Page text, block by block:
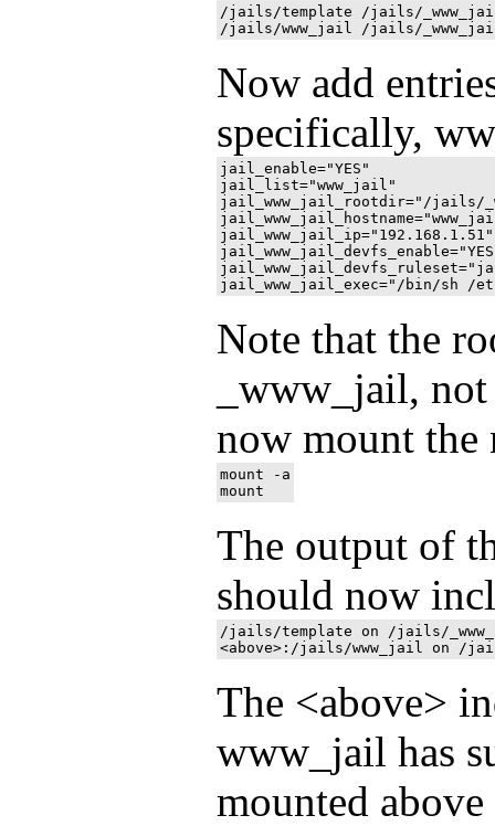
/jails/template /jails/
Now add
specifically,
jail_enable="YES"
jail_list="www_jail"
jail_www_jail_rootdir="/jails/
jail_www_jail_ip="192.168.1.51"
Note that the
_www_jail,
now mount the
mount -a
The output of
should now
/jails/template on /jails/
The <above>
www_jail has
mounted